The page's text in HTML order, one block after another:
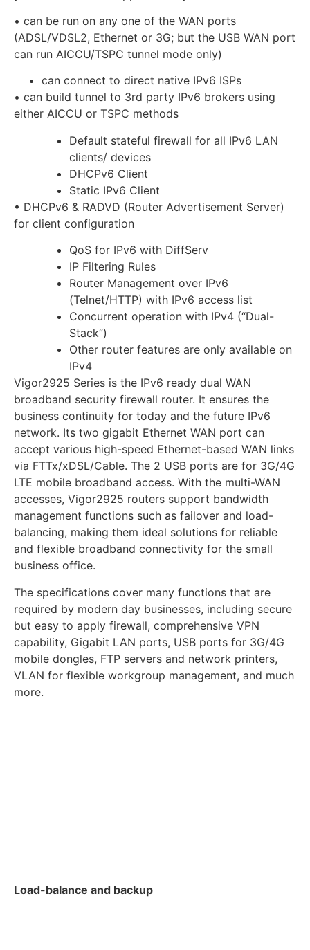
• can be run on any one of the WAN ports
(ADSL/VDSL2, Ethernet or 3G; but the USB WAN port
can run AICCU/TSPC tunnel mode only)
can connect to direct native IPv6 ISPs
• can build tunnel to 3rd party IPv6 brokers using
either AICCU or TSPC methods
Default stateful firewall for all IPv6 LAN
clients/ devices
DHCPv6 Client
Static IPv6 Client
• DHCPv6 & RADVD (Router Advertisement Server)
for client configuration
QoS for IPv6 with DiffServ
IP Filtering Rules
Router Management over IPv6
(Telnet/HTTP) with IPv6 access list
Concurrent operation with IPv4 (“Dual-
Stack”)
Other router features are only available on
IPv4
Vigor2925 Series is the IPv6 ready dual WAN
broadband security firewall router. It ensures the
business continuity for today and the future IPv6
network. Its two gigabit Ethernet WAN port can
accept various high-speed Ethernet-based WAN links
via FTTx/xDSL/Cable. The 2 USB ports are for 3G/4G
LTE mobile broadband access. With the multi-WAN
accesses, Vigor2925 routers support bandwidth
management functions such as failover and load-
balancing, making them ideal solutions for reliable
and flexible broadband connectivity for the small
business office.
The specifications cover many functions that are
required by modern day businesses, including secure
but easy to apply firewall, comprehensive VPN
capability, Gigabit LAN ports, USB ports for 3G/4G
mobile dongles, FTP servers and network printers,
VLAN for flexible workgroup management, and much
more.
Load-balance and backup